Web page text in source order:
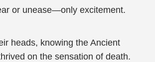
or unease—only excitement.
heads, knowing the Ancient
on the sensation of death.